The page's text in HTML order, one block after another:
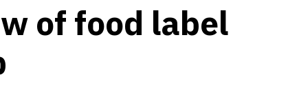
of food label